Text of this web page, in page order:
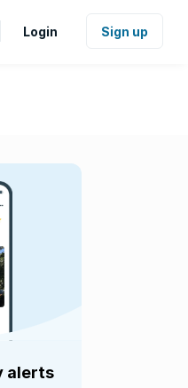
Login Sign up
alerts